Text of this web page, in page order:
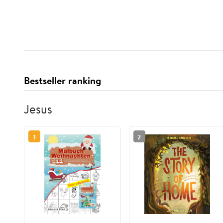
Bestseller ranking
Jesus
1 2